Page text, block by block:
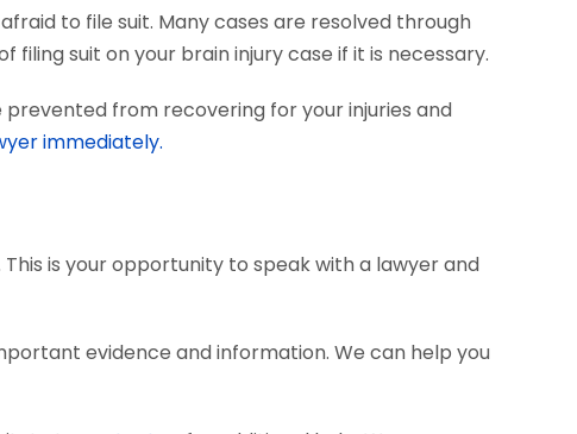
to file suit. Many cases are resolved through
suit on your brain injury case if it is necessary.
from recovering for your injuries and
immediately.
is your opportunity to speak with a lawyer and
evidence and information. We can help you